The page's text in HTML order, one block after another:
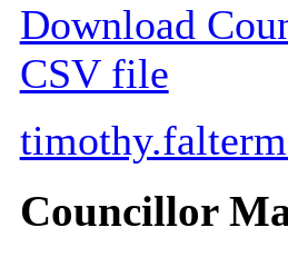
Download
CSV file
Councillor